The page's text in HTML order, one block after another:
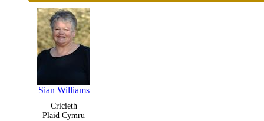
Sian Williams
Cricieth
Plaid Cymru